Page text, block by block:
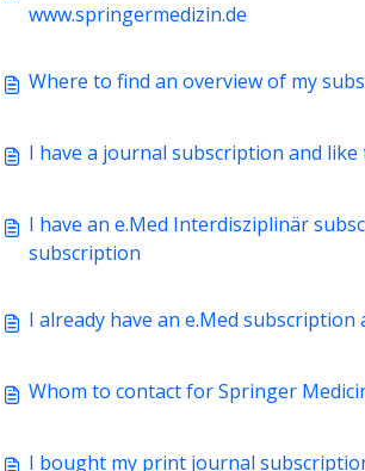
www.springermedizin.de
Where to find an overview of my
I have a journal subscription and
I have an e.Med Interdisziplinär
subscription
I already have an e.Med
Whom to contact for Springer
I bought my print journal